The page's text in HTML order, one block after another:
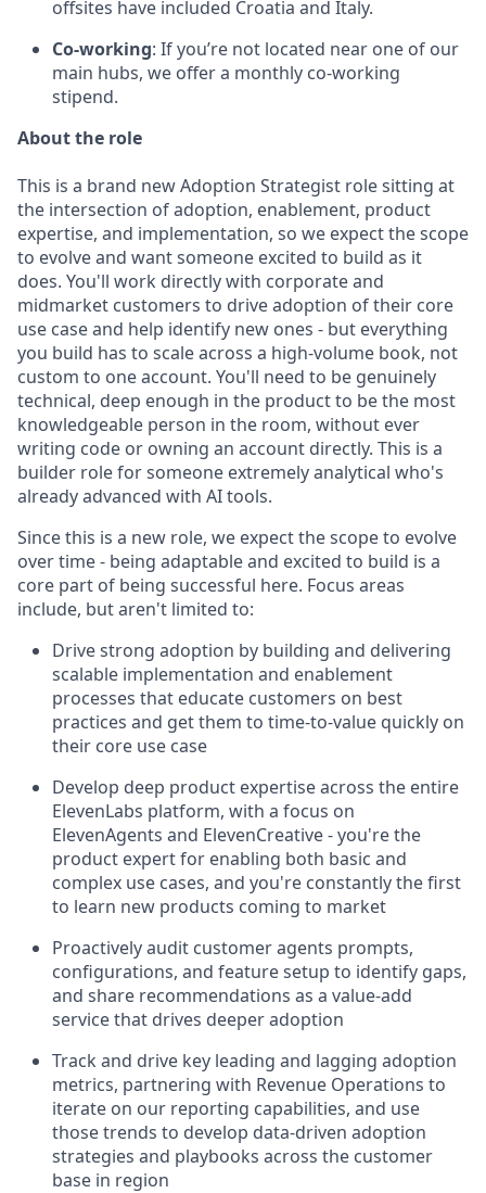
offsites have included Croatia and Italy.
Co-working: If you’re not located near one of our
main hubs, we offer a monthly co-working
stipend.
About the role
This is a brand new Adoption Strategist role sitting at
the intersection of adoption, enablement, product
expertise, and implementation, so we expect the scope
to evolve and want someone excited to build as it
does. You'll work directly with corporate and
midmarket customers to drive adoption of their core
use case and help identify new ones - but everything
you build has to scale across a high-volume book, not
custom to one account. You'll need to be genuinely
technical, deep enough in the product to be the most
knowledgeable person in the room, without ever
writing code or owning an account directly. This is a
builder role for someone extremely analytical who's
already advanced with AI tools.
Since this is a new role, we expect the scope to evolve
over time - being adaptable and excited to build is a
core part of being successful here. Focus areas
include, but aren't limited to:
Drive strong adoption by building and delivering
scalable implementation and enablement
processes that educate customers on best
practices and get them to time-to-value quickly on
their core use case
Develop deep product expertise across the entire
ElevenLabs platform, with a focus on
ElevenAgents and ElevenCreative - you're the
product expert for enabling both basic and
complex use cases, and you're constantly the first
to learn new products coming to market
Proactively audit customer agents prompts,
configurations, and feature setup to identify gaps,
and share recommendations as a value-add
service that drives deeper adoption
Track and drive key leading and lagging adoption
metrics, partnering with Revenue Operations to
iterate on our reporting capabilities, and use
those trends to develop data-driven adoption
strategies and playbooks across the customer
base in region